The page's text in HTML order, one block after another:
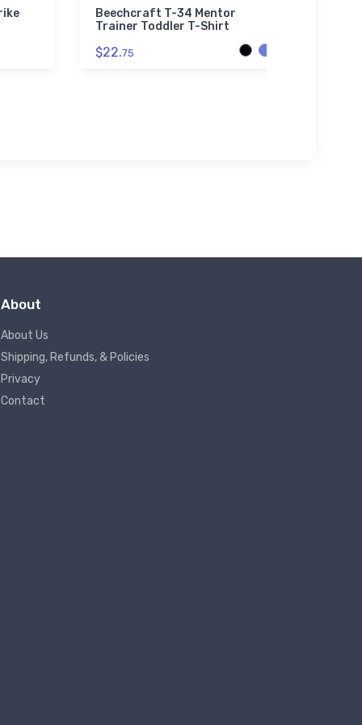
Beechcraft T-34 Mentor
Trainer Toddler T-Shirt
$22.75
About
About Us
Shipping, Refunds, & Policies
Privacy
Contact